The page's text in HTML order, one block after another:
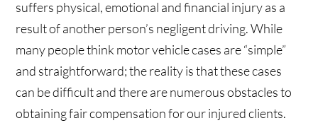
suffers physical, emotional and financial injury as a
result of another person’s negligent driving. While
many people think motor vehicle cases are “simple”
and straightforward; the reality is that these cases
can be difficult and there are numerous obstacles to
obtaining fair compensation for our injured clients.